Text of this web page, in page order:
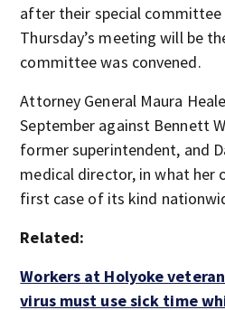
after their special
Thursday’s meeting will be
committee was convened.
Attorney General Maura
September against Bennett
former superintendent, and
medical director, in what her
first case of its kind
Related:
Workers at Holyoke
virus must use sick time